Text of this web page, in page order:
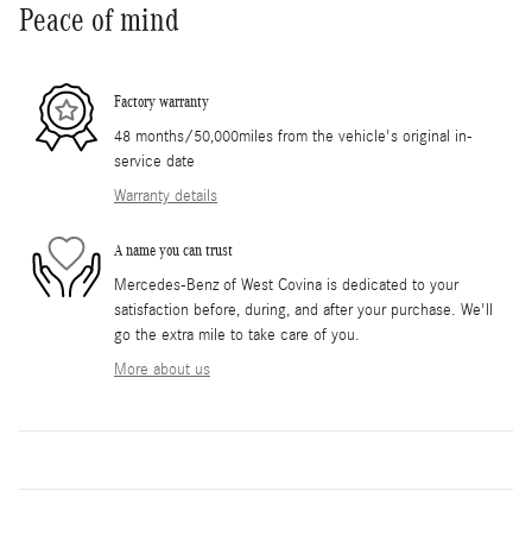
Peace of mind
Factory warranty
48 months/50,000miles from the vehicle's original in-
service date
Warranty details
A name you can trust
Mercedes-Benz of West Covina is dedicated to your
satisfaction before, during, and after your purchase. We'll
go the extra mile to take care of you.
More about us